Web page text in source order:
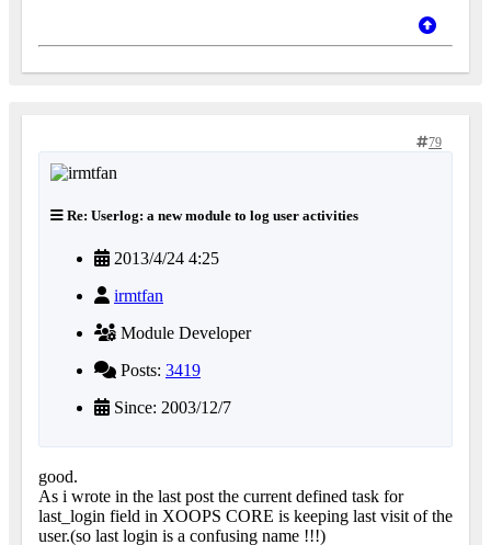
79
Re: Userlog: a new module to log user activities
2013/4/24 4:25
irmtfan
Module Developer
Posts: 3419
Since: 2003/12/7
good.
As i wrote in the last post the current defined task for
last_login field in XOOPS CORE is keeping last visit of the
user.(so last login is a confusing name !!!)